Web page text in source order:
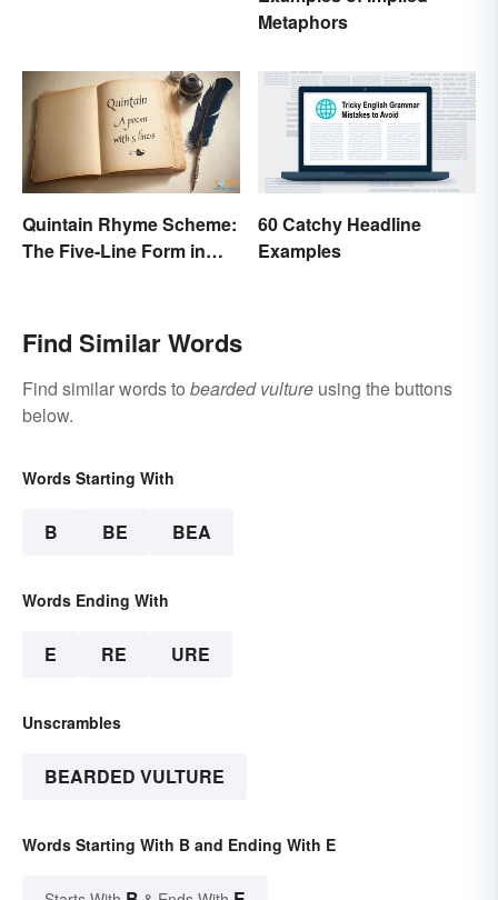
Metaphors
Quintain Rhyme Scheme:
The Five-Line Form in
60 Catchy Headline
Examples
Find Similar Words
Find similar words to bearded vulture using the buttons
below.
Words Starting With
B BE BEA
Words Ending With
E RE URE
Unscrambles
BEARDED VULTURE
Words Starting With B and Ending With E